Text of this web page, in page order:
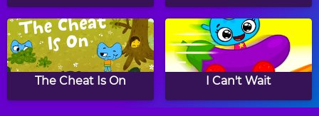
The Cheat Is On I Can't Wait